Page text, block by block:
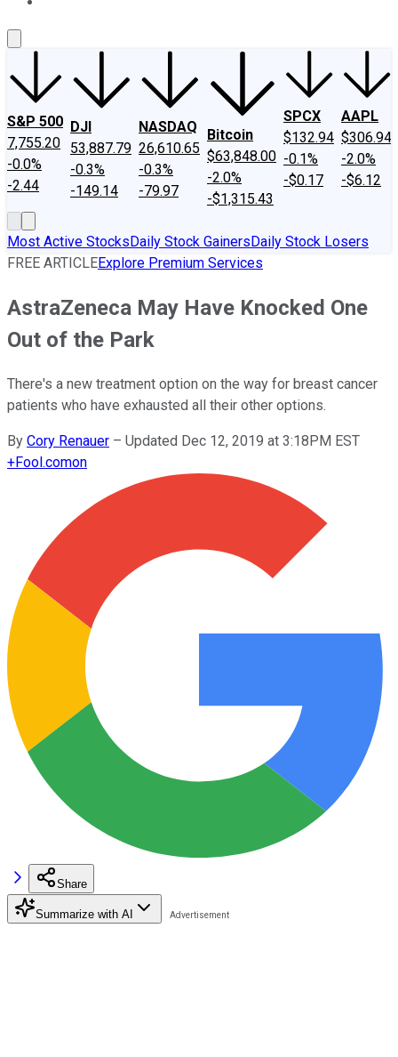
S&P 500
7,755.20
-0.0%
-2.44
DJI
53,887.79
-0.3%
-149.14
NASDAQ
26,610.65
-0.3%
-79.97
Bitcoin
$63,848.00
-2.0%
-$1,315.43
SPCX
$132.94
-0.1%
-$0.17
AAPL
$306.94
-2.0%
-$6.12
Most Active StocksDaily Stock GainersDaily Stock Losers
FREE ARTICLEExplore Premium Services
AstraZeneca May Have Knocked One
Out of the Park
There's a new treatment option on the way for breast cancer
patients who have exhausted all their other options.
By Cory Renauer – Updated Dec 12, 2019 at 3:18PM EST
+Fool.comon
Share
Summarize with AI